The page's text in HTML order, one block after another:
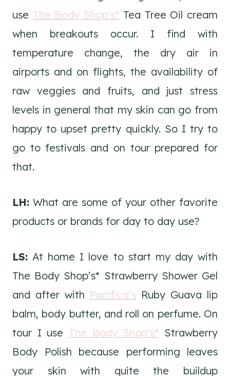
use The Body Shop’s* Tea Tree Oil cream
when breakouts occur. I find with
temperature change, the dry air in
airports and on flights, the availability of
raw veggies and fruits, and just stress
levels in general that my skin can go from
happy to upset pretty quickly. So I try to
go to festivals and on tour prepared for
that.
LH: What are some of your other favorite
products or brands for day to day use?
LS: At home I love to start my day with
The Body Shop’s* Strawberry Shower Gel
and after with Pacifica’s Ruby Guava lip
balm, body butter, and roll on perfume. On
tour I use The Body Shop’s* Strawberry
Body Polish because performing leaves
your skin with quite the buildup